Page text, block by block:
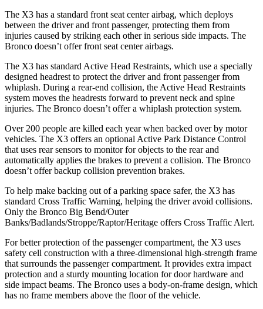
The X3 has a standard front seat center airbag, which deploys
between the driver and front passenger, protecting them from
injuries caused by striking each other in serious side impacts. The
Bronco doesn’t offer front seat center airbags.
The X3 has standard Active Head Restraints, which use a specially
designed headrest to protect the driver and front passenger from
whiplash. During a rear-end collision, the Active Head Restraints
system moves the headrests forward to prevent neck and spine
injuries. The Bronco doesn’t offer a whiplash protection system.
Over 200 people are killed each year when backed over by motor
vehicles. The X3 offers an optional Active Park Distance Control
that uses rear sensors to monitor for objects to the rear and
automatically applies the brakes to prevent a collision. The Bronco
doesn’t offer backup collision prevention brakes.
To help make backing out of a parking space safer, the X3 has
standard Cross Traffic Warning, helping the driver avoid collisions.
Only the Bronco Big Bend/Outer
Banks/Badlands/Stroppe/Raptor/Heritage offers Cross Traffic Alert.
For better protection of the passenger compartment, the X3 uses
safety cell construction with a three-dimensional high-strength frame
that surrounds the passenger compartment. It provides extra impact
protection and a sturdy mounting location for door hardware and
side impact beams. The Bronco uses a body-on-frame design, which
has no frame members above the floor of the vehicle.